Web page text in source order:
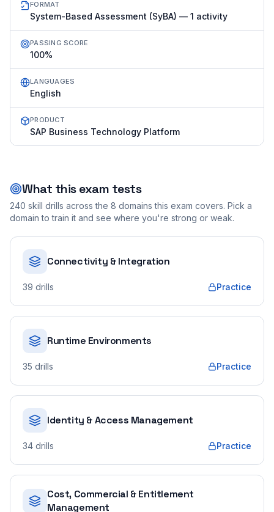
FORMAT
System-Based Assessment (SyBA) — 1 activity
PASSING SCORE
100%
LANGUAGES
English
PRODUCT
SAP Business Technology Platform
What this exam tests
240 skill drills across the 8 domains this exam covers. Pick a
domain to train it and see where you're strong or weak.
Connectivity & Integration
39 drills Practice
Runtime Environments
35 drills Practice
Identity & Access Management
34 drills Practice
Cost, Commercial & Entitlement
Management